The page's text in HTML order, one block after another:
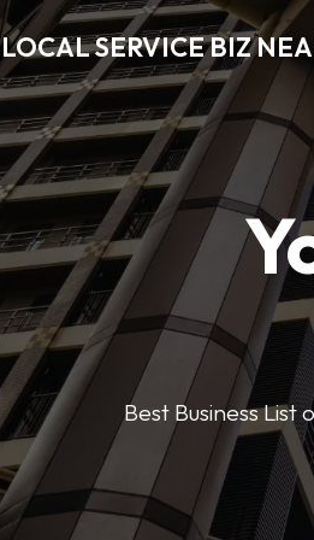
LOCAL SERVICE BIZ
Best Business